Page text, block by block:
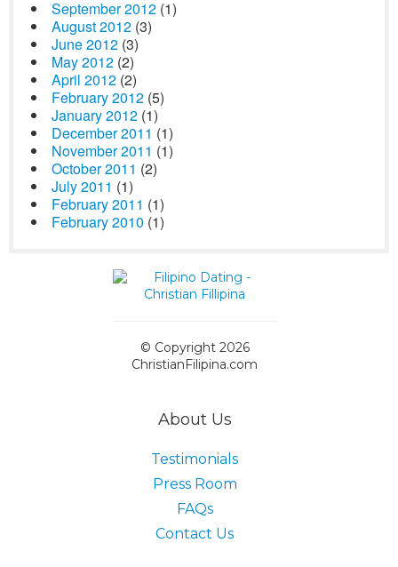
September 2012 (1)
August 2012 (3)
June 2012 (3)
May 2012 (2)
April 2012 (2)
February 2012 (5)
January 2012 (1)
December 2011 (1)
November 2011 (1)
October 2011 (2)
July 2011 (1)
February 2011 (1)
February 2010 (1)
© Copyright 2026
ChristianFilipina.com
About Us
Testimonials
Press Room
FAQs
Contact Us